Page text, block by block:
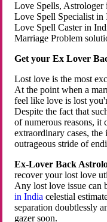
Love Spells, Astrologer
Love Spell Specialist
Love Spell Caster in
Marriage Problem
Get your Ex Lover
Lost love is the most
At the point when a
feel like love is lost
Despite the fact that
of numerous reasons, it
extraordinary cases,
outrageous stride of
Ex-Lover Back
recover your lost love
Any lost love issue can
in Indiacelestial
separation doubtlessly
gazer soon.